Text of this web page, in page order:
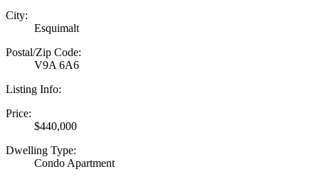
City:
Esquimalt
Postal/Zip Code:
V9A 6A6
Listing Info:
Price:
$440,000
Dwelling Type:
Condo Apartment